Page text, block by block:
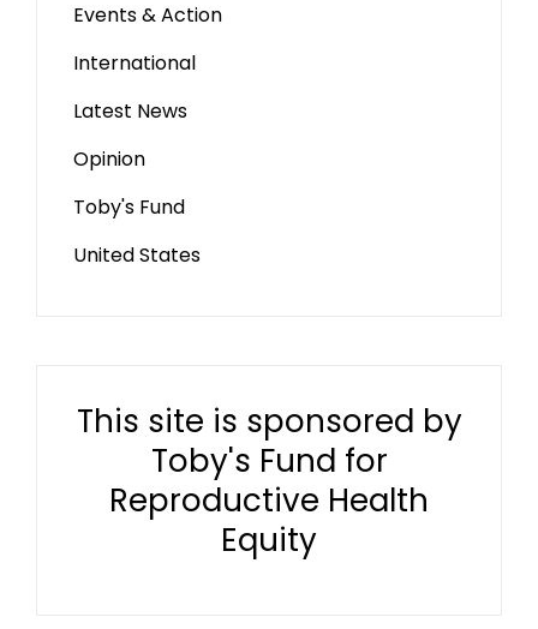
Events & Action
International
Latest News
Opinion
Toby's Fund
United States
This site is sponsored by
Toby's Fund for
Reproductive Health
Equity